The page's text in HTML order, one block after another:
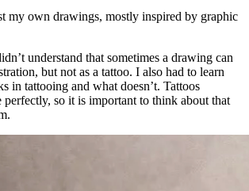
my own drawings, mostly inspired by graphic
understand that sometimes a drawing can
but not as a tattoo. I also had to learn
in tattooing and what doesn’t. Tattoos
perfectly, so it is important to think about that